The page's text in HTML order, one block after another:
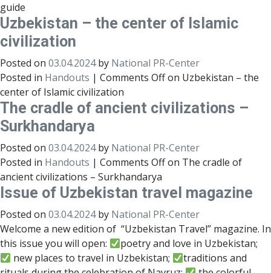
guide
Uzbekistan – the center of Islamic
civilization
Posted on 03.04.2024 by National PR-Center
Posted in Handouts | Comments Offon Uzbekistan – the
center of Islamic civilization
The cradle of ancient civilizations –
Surkhandarya
Posted on 03.04.2024 by National PR-Center
Posted in Handouts | Comments Offon The cradle of
ancient civilizations – Surkhandarya
Issue of Uzbekistan travel magazine
Posted on 03.04.2024 by National PR-Center
Welcome a new edition of “Uzbekistan Travel” magazine. In
this issue you will open:
poetry and love in Uzbekistan;
new places to travel in Uzbekistan;
traditions and